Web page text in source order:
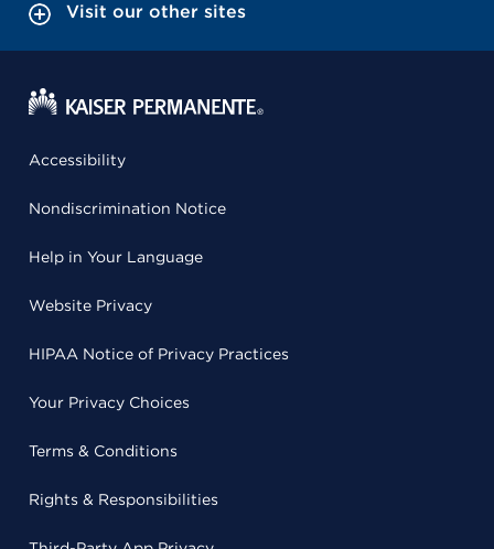
Visit our other sites
Accessibility
Nondiscrimination Notice
Help in Your Language
Website Privacy
HIPAA Notice of Privacy Practices
Your Privacy Choices
Terms & Conditions
Rights & Responsibilities